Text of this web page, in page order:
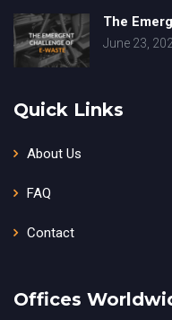
The
June 23,
Quick Links
About Us
FAQ
Contact
Offices